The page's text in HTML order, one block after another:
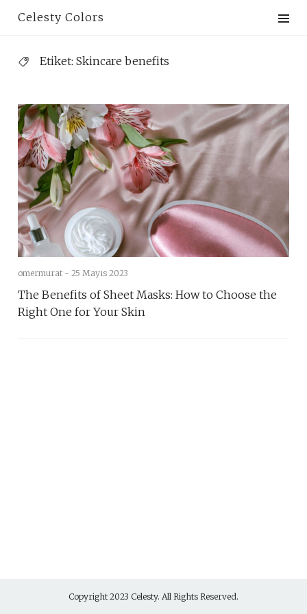
Celesty Colors
Etiket: Skincare benefits
omermurat - 25 Mayıs 2023
The Benefits of Sheet Masks: How to Choose the
Right One for Your Skin
Copyright 2023 Celesty. All Rights Reserved.